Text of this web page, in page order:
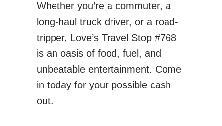
Whether you’re a commuter, a
long-haul truck driver, or a road-
tripper, Love’s Travel Stop #768
is an oasis of food, fuel, and
unbeatable entertainment. Come
in today for your possible cash
out.